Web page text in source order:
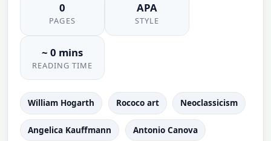
0
PAGES
APA
STYLE
~ 0 mins
READING TIME
William Hogarth Rococo art Neoclassicism
Angelica Kauffmann Antonio Canova